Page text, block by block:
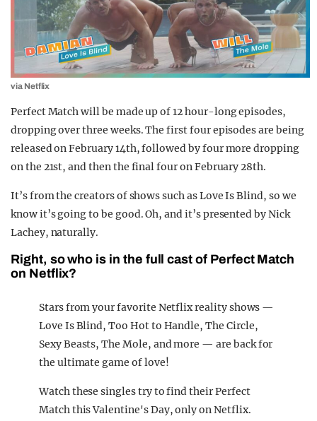
via Netflix
Perfect Match will be made up of 12 hour-long episodes,
dropping over three weeks. The first four episodes are being
released on February 14th, followed by four more dropping
on the 21st, and then the final four on February 28th.
It’s from the creators of shows such as Love Is Blind, so we
know it’s going to be good. Oh, and it’s presented by Nick
Lachey, naturally.
Right, so who is in the full cast of Perfect Match
on Netflix?
Stars from your favorite Netflix reality shows —
Love Is Blind, Too Hot to Handle, The Circle,
Sexy Beasts, The Mole, and more — are back for
the ultimate game of love!
Watch these singles try to find their Perfect
Match this Valentine's Day, only on Netflix.